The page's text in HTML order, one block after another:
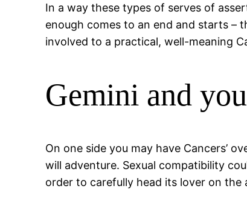
In a way these types of serves of
enough comes to an end and starts –
involved to a practical, well-meaning
Gemini and
On one side you may have Cancers’
will adventure. Sexual compatibility
order to carefully head its lover on